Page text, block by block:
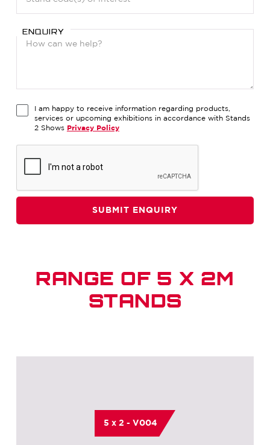
ENQUIRY
I am happy to receive information regarding products,
services or upcoming exhibitions in accordance with Stands
2 Shows Privacy Policy
RANGE OF 5 X 2M
STANDS
5 x 2 - V004